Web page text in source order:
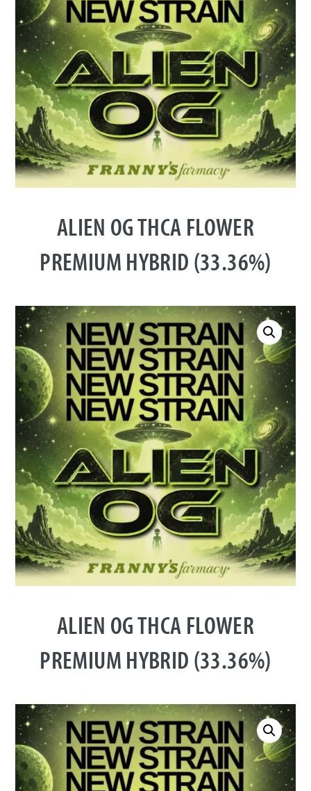
ALIEN OG THCA FLOWER
PREMIUM HYBRID (33.36%)
ALIEN OG THCA FLOWER
PREMIUM HYBRID (33.36%)